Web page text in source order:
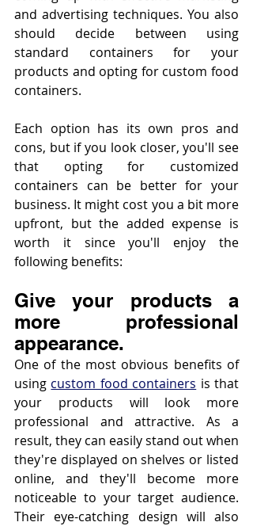
and advertising techniques. You also
should decide between using
standard containers for your
products and opting for custom food
containers.
Each option has its own pros and
cons, but if you look closer, you'll see
that opting for customized
containers can be better for your
business. It might cost you a bit more
upfront, but the added expense is
worth it since you'll enjoy the
following benefits:
Give your products a
more professional
appearance.
One of the most obvious benefits of
using custom food containers is that
your products will look more
professional and attractive. As a
result, they can easily stand out when
they're displayed on shelves or listed
online, and they'll become more
noticeable to your target audience.
Their eye-catching design will also